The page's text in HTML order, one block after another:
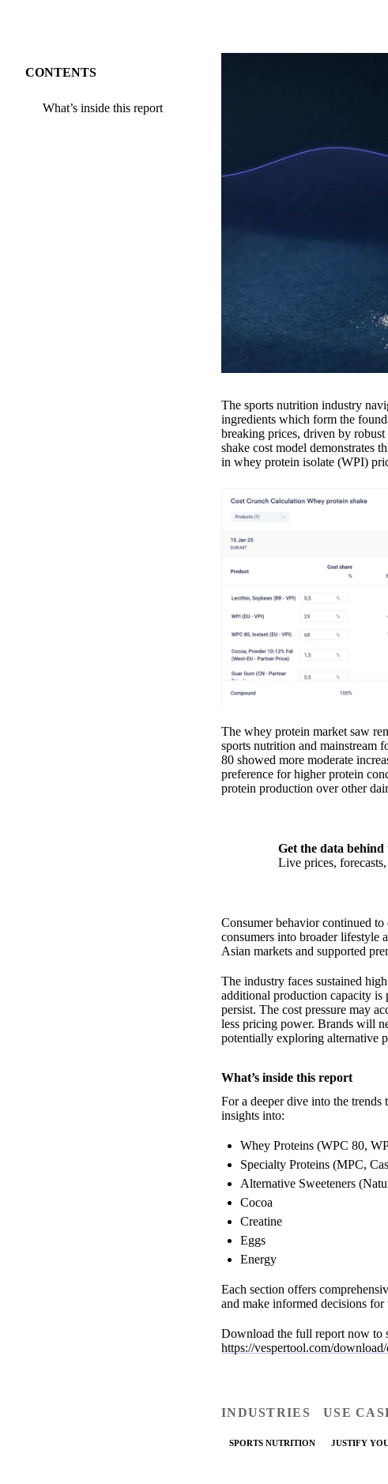
CONTENTS
What’s inside this report
The sports nutrition industry
ingredients which form the
breaking prices, driven by
shake cost model demonstrates
in whey protein isolate (WPI)
The whey protein market saw
sports nutrition and mainstream
80 showed more moderate
preference for higher protein
protein production over other
Get the data behind
Live prices,
Consumer behavior continued
consumers into broader lifestyle
Asian markets and supported
The industry faces sustained
additional production capacity
persist. The cost pressure may
less pricing power. Brands will
potentially exploring alternative
What’s inside this report
For a deeper dive into the
insights into:
Whey Proteins (WPC 80,
Specialty Proteins (MPC,
Alternative Sweeteners
Cocoa
Creatine
Eggs
Energy
Each section offers
and make informed decisions for
Download the full report now to
https://vespertool.com/
INDUSTRIES
SPORTS NUTRITION
USE
JUSTIFY